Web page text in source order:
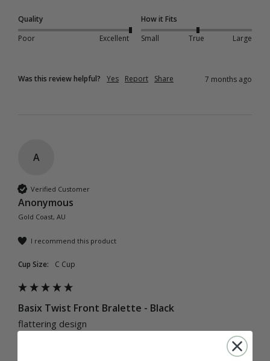
Quality
Poor
Excellent
How it Fits
Small
True Large
Was this review helpful? Yes Report Share 7 months ago
A
Verified Customer
Anonymous
Gold Coast, AU
I recommend this product
Cup Size: C Cup
Basix Twist Front Bralette - Black
flattering design